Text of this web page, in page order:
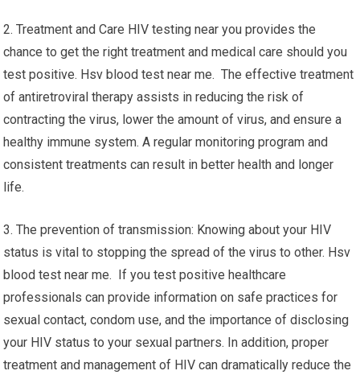
2. Treatment and Care HIV testing near you provides the
chance to get the right treatment and medical care should you
test positive. Hsv blood test near me. The effective treatment
of antiretroviral therapy assists in reducing the risk of
contracting the virus, lower the amount of virus, and ensure a
healthy immune system. A regular monitoring program and
consistent treatments can result in better health and longer
life.
3. The prevention of transmission: Knowing about your HIV
status is vital to stopping the spread of the virus to other. Hsv
blood test near me. If you test positive healthcare
professionals can provide information on safe practices for
sexual contact, condom use, and the importance of disclosing
your HIV status to your sexual partners. In addition, proper
treatment and management of HIV can dramatically reduce the